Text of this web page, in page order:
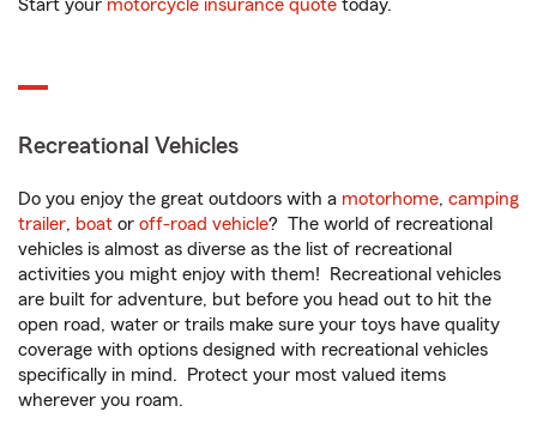
Start your motorcycle insurance quote today.
Recreational Vehicles
Do you enjoy the great outdoors with a motorhome, camping
trailer, boat or off-road vehicle? The world of recreational
vehicles is almost as diverse as the list of recreational
activities you might enjoy with them! Recreational vehicles
are built for adventure, but before you head out to hit the
open road, water or trails make sure your toys have quality
coverage with options designed with recreational vehicles
specifically in mind. Protect your most valued items
wherever you roam.